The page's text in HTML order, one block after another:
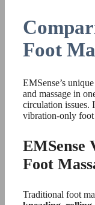
Foot
EMSense’s
and massage in
circulation issues.
vibration-only foot
EMSense
Foot
Traditional foot